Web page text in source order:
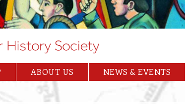
ABOUT US NEWS & EVENTS